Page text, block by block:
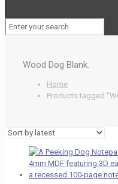
Wood Dog Blank.
Home
Products tagged